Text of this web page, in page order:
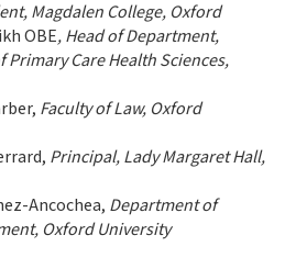
Magdalen College, Oxford
OBE, Head of Department,
Care Health Sciences,
Faculty of Law, Oxford
Principal, Lady Margaret Hall,
Ancochea, Department of
Oxford University